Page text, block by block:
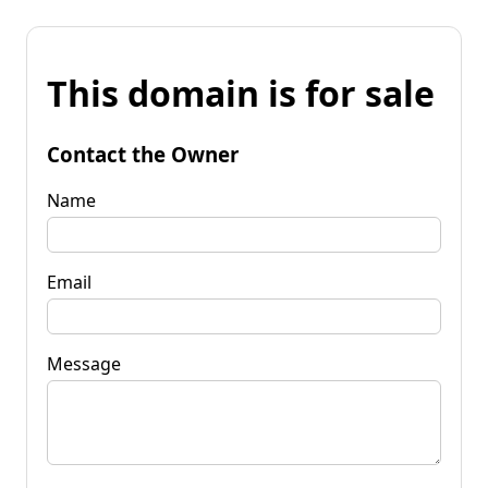
This domain is for sale
Contact the Owner
Name
Email
Message